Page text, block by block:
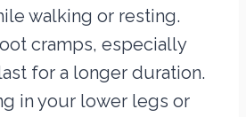
walking or resting.
cramps, especially
for a longer duration.
in your lower legs or